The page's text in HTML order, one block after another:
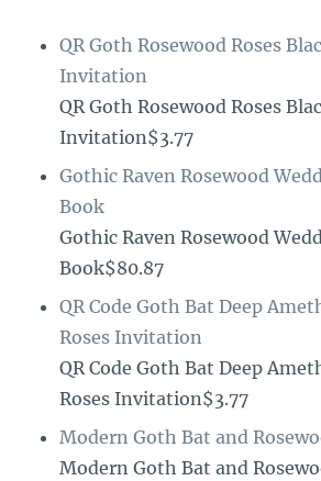
QR Goth Rosewood Roses
Invitation
QR Goth Rosewood Roses
Invitation$3.77
Gothic Raven Rosewood
Book
Gothic Raven Rosewood
Book$80.87
QR Code Goth Bat Deep
Roses Invitation
QR Code Goth Bat Deep
Roses Invitation$3.77
Modern Goth Bat and
Modern Goth Bat and